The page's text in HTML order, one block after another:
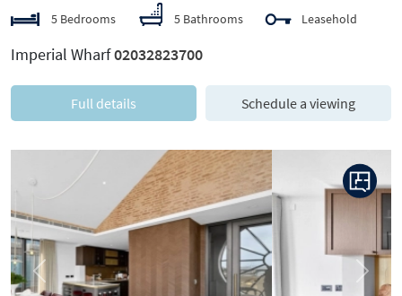
5 Bedrooms 5 Bathrooms Leasehold
Imperial Wharf02032823700
Full details Schedule a viewing
Previous Next